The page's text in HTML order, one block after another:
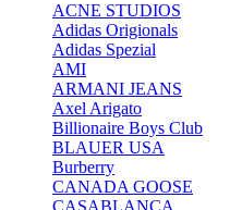
ACNE STUDIOS
Adidas Origionals
Adidas Spezial
AMI
ARMANI JEANS
Axel Arigato
Billionaire Boys Club
BLAUER USA
Burberry
CANADA GOOSE
CASABLANCA